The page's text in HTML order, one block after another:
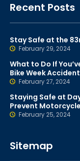
Recent Posts
Stay Safe at the
February 29, 2024
What to Do If
Bike Week Accident
February 27, 2024
Staying Safe at
Prevent
February 25, 2024
Sitemap